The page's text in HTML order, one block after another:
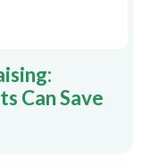
Can Save